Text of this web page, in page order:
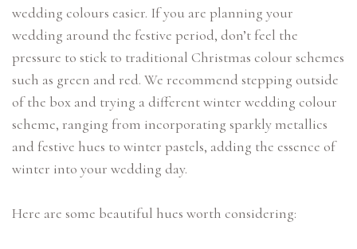
wedding colours easier. If you are planning your
wedding around the festive period, don’t feel the
pressure to stick to traditional Christmas colour schemes
such as green and red. We recommend stepping outside
of the box and trying a different winter wedding colour
scheme, ranging from incorporating sparkly metallics
and festive hues to winter pastels, adding the essence of
winter into your wedding day.
Here are some beautiful hues worth considering: